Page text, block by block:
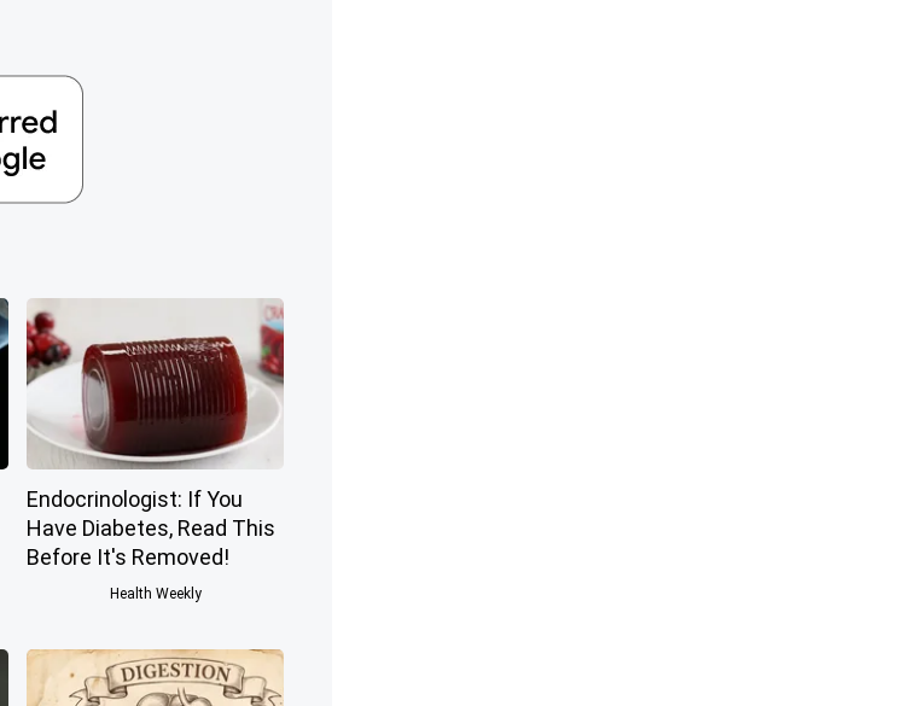
Endocrinologist: If You
Have Diabetes, Read This
Before It's Removed!
Health Weekly